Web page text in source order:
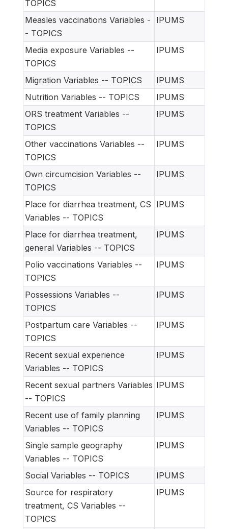
TOPICS
Measles vaccinations Variables -
- TOPICS
IPUMS
Media exposure Variables --
TOPICS
IPUMS
Migration Variables -- TOPICS
IPUMS
Nutrition Variables -- TOPICS
IPUMS
ORS treatment Variables --
TOPICS
IPUMS
Other vaccinations Variables --
TOPICS
IPUMS
Own circumcision Variables --
TOPICS
IPUMS
Place for diarrhea treatment, CS
Variables -- TOPICS
IPUMS
Place for diarrhea treatment,
general Variables -- TOPICS
IPUMS
Polio vaccinations Variables --
TOPICS
IPUMS
Possessions Variables --
TOPICS
IPUMS
Postpartum care Variables --
TOPICS
IPUMS
Recent sexual experience
Variables -- TOPICS
IPUMS
Recent sexual partners Variables
-- TOPICS
IPUMS
Recent use of family planning
Variables -- TOPICS
IPUMS
Single sample geography
Variables -- TOPICS
IPUMS
Social Variables -- TOPICS
IPUMS
Source for respiratory
treatment, CS Variables --
TOPICS
IPUMS